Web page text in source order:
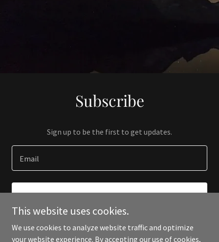
Subscribe
Sign up to be the first to get updates.
Email
This website uses cookies.
We use cookies to analyze website traffic and optimize
your website experience. By accepting our use of cookies,